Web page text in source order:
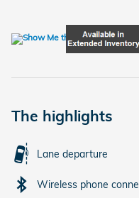
The highlights
Lane departure
Wireless phone